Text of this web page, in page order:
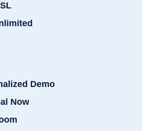
Demo
Now